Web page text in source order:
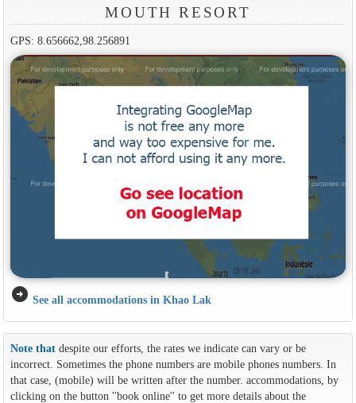
MOUTH RESORT
GPS: 8.656662,98.256891
arrow_circle_right See all accommodations in Khao Lak
Note thatdespite our efforts, the rates we indicate can vary or be
incorrect. Sometimes the phone numbers are mobile phones numbers. In
that case, (mobile) will be written after the number. accommodations, by
clicking on the button ''book online'' to get more details about the